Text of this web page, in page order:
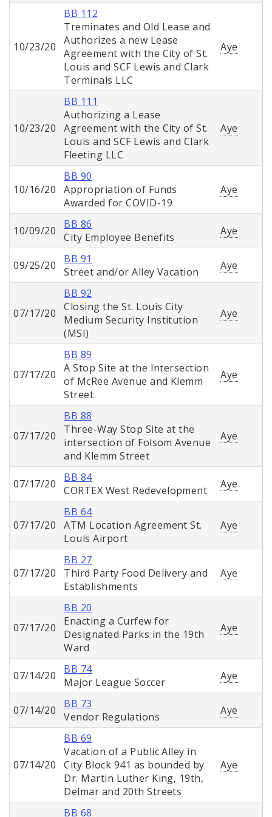
10/23/20
BB 112
Treminates and Old Lease and
Authorizes a new Lease
Agreement with the City of St.
Louis and SCF Lewis and Clark
Terminals LLC
Aye
10/23/20
BB 111
Authorizing a Lease
Agreement with the City of St.
Louis and SCF Lewis and Clark
Fleeting LLC
Aye
10/16/20
BB 90
Appropriation of Funds
Awarded for COVID-19
Aye
10/09/20
BB 86
City Employee Benefits
Aye
09/25/20
BB 91
Street and/or Alley Vacation
Aye
07/17/20
BB 92
Closing the St. Louis City
Medium Security Institution
(MSI)
Aye
07/17/20
BB 89
A Stop Site at the Intersection
of McRee Avenue and Klemm
Street
Aye
07/17/20
BB 88
Three-Way Stop Site at the
intersection of Folsom Avenue
and Klemm Street
Aye
07/17/20
BB 84
CORTEX West Redevelopment
Aye
07/17/20
BB 64
ATM Location Agreement St.
Louis Airport
Aye
07/17/20
BB 27
Third Party Food Delivery and
Establishments
Aye
07/17/20
BB 20
Enacting a Curfew for
Designated Parks in the 19th
Ward
Aye
07/14/20
BB 74
Major League Soccer
Aye
07/14/20
BB 73
Vendor Regulations
Aye
07/14/20
BB 69
Vacation of a Public Alley in
City Block 941 as bounded by
Dr. Martin Luther King, 19th,
Delmar and 20th Streets
Aye
BB 68